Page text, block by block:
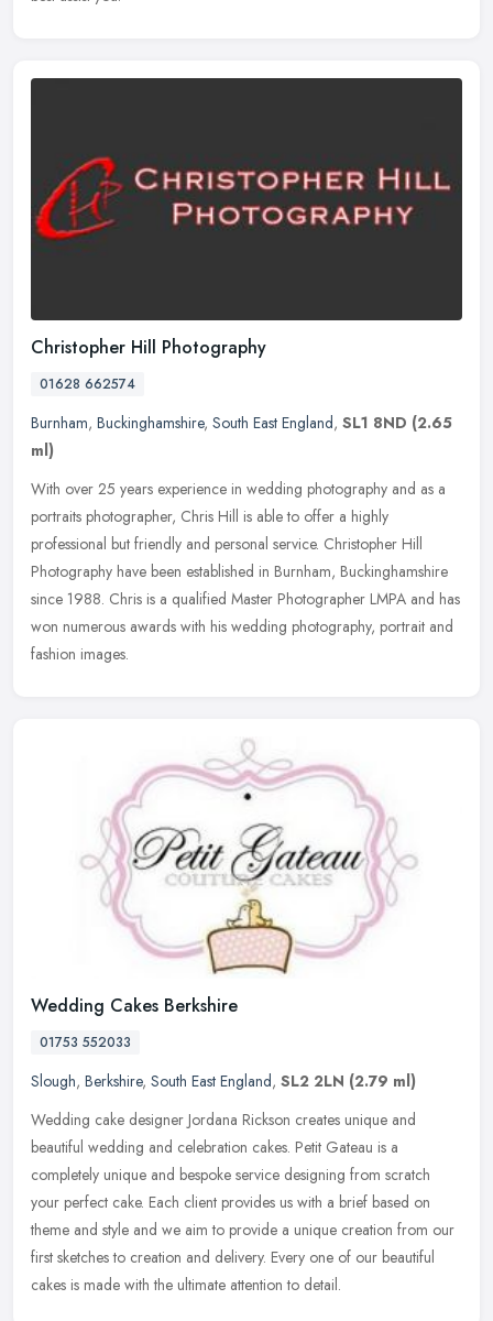
Christopher Hill Photography
01628 662574
Burnham, Buckinghamshire, South East England, SL1 8ND (2.65
ml)
With over 25 years experience in wedding photography and as a
portraits photographer, Chris Hill is able to offer a highly
professional but friendly and personal service. Christopher Hill
Photography have been established in Burnham, Buckinghamshire
since 1988. Chris is a qualified Master Photographer LMPA and has
won numerous awards with his wedding photography, portrait and
fashion images.
Wedding Cakes Berkshire
01753 552033
Slough, Berkshire, South East England, SL2 2LN (2.79 ml)
Wedding cake designer Jordana Rickson creates unique and
beautiful wedding and celebration cakes. Petit Gateau is a
completely unique and bespoke service designing from scratch
your perfect cake. Each client provides us with a brief based on
theme and style and we aim to provide a unique creation from our
first sketches to creation and delivery. Every one of our beautiful
cakes is made with the ultimate attention to detail.